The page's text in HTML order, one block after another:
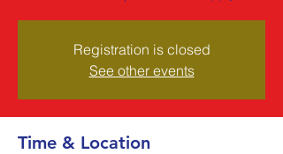
Registration is closed
See other events
Time & Location